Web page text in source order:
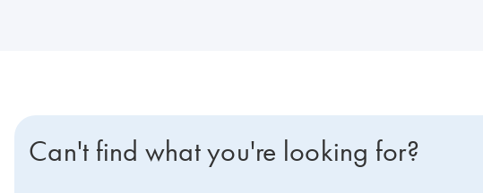
Can't find what you're looking for?